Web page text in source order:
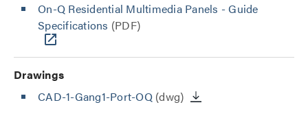
On-Q Residential Multimedia Panels - Guide
Specifications (PDF)
Drawings
CAD-1-Gang1-Port-OQ(dwg)